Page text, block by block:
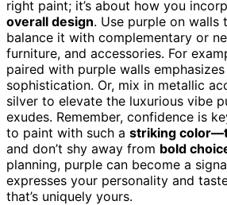
right paint; it’s about how you
overall design. Use purple on walls
balance it with complementary or
furniture, and accessories. For
paired with purple walls
sophistication. Or, mix in metallic
silver to elevate the luxurious vibe
exudes. Remember, confidence is
to paint with such a striking
and don’t shy away from bold
planning, purple can become a
expresses your personality and
that’s uniquely yours.